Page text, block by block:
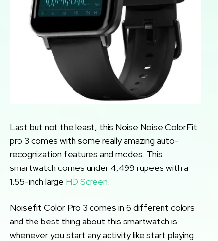
Last but not the least, this Noise Noise ColorFit
pro 3 comes with some really amazing auto-
recognization features and modes. This
smartwatch comes under 4,499 rupees with a
1.55-inch large HD Screen.
Noisefit Color Pro 3 comes in 6 different colors
and the best thing about this smartwatch is
whenever you start any activity like start playing